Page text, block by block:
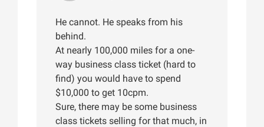
He cannot. He speaks from his
behind.
At nearly 100,000 miles for a one-
way business class ticket (hard to
find) you would have to spend
$10,000 to get 10cpm.
Sure, there may be some business
class tickets selling for that much, in